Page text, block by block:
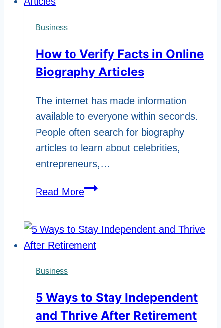
Business
How to Verify Facts in Online
Biography Articles
The internet has made information
available to everyone within seconds.
People often search for biography
articles to learn about celebrities,
entrepreneurs,…
Read MoreHow
Facts
in
Articles
Business
5 Ways to Stay Independent
and Thrive After Retirement